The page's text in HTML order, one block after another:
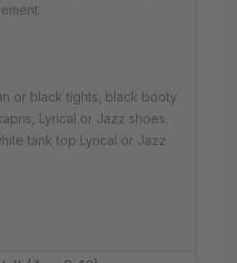
or black tights, black booty
Lyrical or Jazz shoes.
tank top Lyrical or Jazz